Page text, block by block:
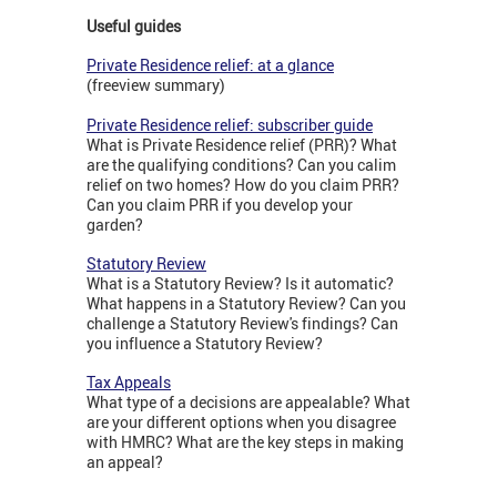
Useful guides
Private Residence relief: at a glance
(freeview summary)
Private Residence relief: subscriber guide
What is Private Residence relief (PRR)? What
are the qualifying conditions? Can you calim
relief on two homes? How do you claim PRR?
Can you claim PRR if you develop your
garden?
Statutory Review
What is a Statutory Review? Is it automatic?
What happens in a Statutory Review? Can you
challenge a Statutory Review's findings? Can
you influence a Statutory Review?
Tax Appeals
What type of a decisions are appealable? What
are your different options when you disagree
with HMRC? What are the key steps in making
an appeal?